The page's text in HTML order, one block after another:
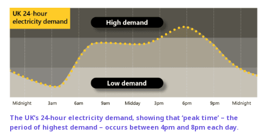
The UK’s 24-hour electricity demand, showing that ‘peak time’ – the
period of highest demand – occurs between 4pm and 8pm each day.